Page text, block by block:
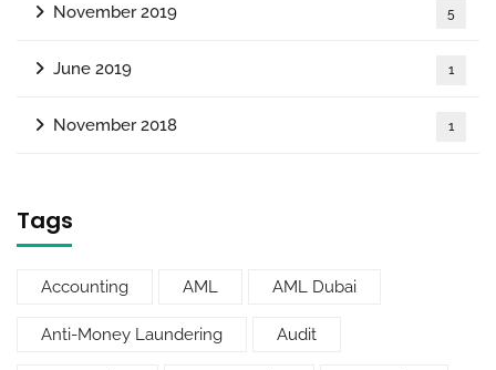
November 2019 5
June 2019 1
November 2018 1
Tags
Accounting AML AML Dubai
Anti-Money Laundering Audit